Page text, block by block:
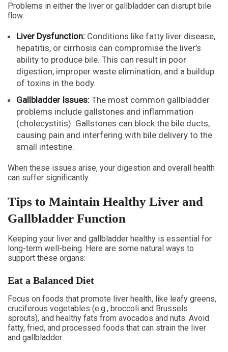
Problems in either the liver or gallbladder can disrupt bile
flow:
Liver Dysfunction: Conditions like fatty liver disease,
hepatitis, or cirrhosis can compromise the liver’s
ability to produce bile. This can result in poor
digestion, improper waste elimination, and a buildup
of toxins in the body.
Gallbladder Issues: The most common gallbladder
problems include gallstones and inflammation
(cholecystitis). Gallstones can block the bile ducts,
causing pain and interfering with bile delivery to the
small intestine.
When these issues arise, your digestion and overall health
can suffer significantly.
Tips to Maintain Healthy Liver and
Gallbladder Function
Keeping your liver and gallbladder healthy is essential for
long-term well-being. Here are some natural ways to
support these organs:
Eat a Balanced Diet
Focus on foods that promote liver health, like leafy greens,
cruciferous vegetables (e.g., broccoli and Brussels
sprouts), and healthy fats from avocados and nuts. Avoid
fatty, fried, and processed foods that can strain the liver
and gallbladder.